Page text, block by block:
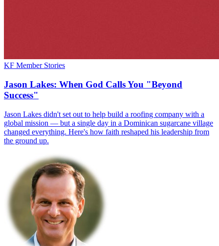
KF Member Stories
Jason Lakes: When God Calls You "Beyond
Success"
Jason Lakes didn't set out to help build a roofing company with a
global mission — but a single day in a Dominican sugarcane village
changed everything. Here's how faith reshaped his leadership from
the ground up.